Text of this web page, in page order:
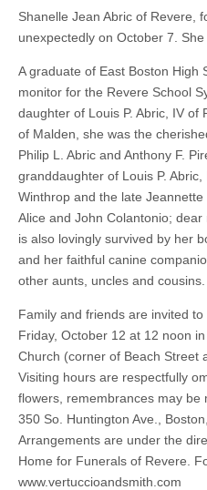
Shanelle Jean Abric of Revere,
unexpectedly on October 7. She
A graduate of East Boston High
monitor for the Revere School
daughter of Louis P. Abric, IV of
of Malden, she was the
Philip L. Abric and Anthony F.
granddaughter of Louis P.
Winthrop and the late Jeannette
Alice and John Colantonio;
is also lovingly survived by her
and her faithful canine
other aunts, uncles and cousins.
Family and friends are invited
Friday, October 12 at 12 noon
Church (corner of Beach Street
Visiting hours are respectfully
flowers, remembrances may be
350 So. Huntington Ave.,
Arrangements are under the
Home for Funerals of Revere.
www.vertuccioandsmith.com